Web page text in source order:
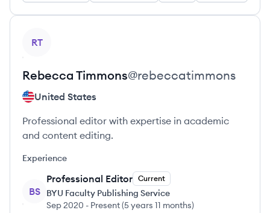
RT
Rebecca Timmons@rebeccatimmons
United States
Professional editor with expertise in academic
and content editing.
Experience
BS
Professional Editor Current
BYU Faculty Publishing Service
Sep 2020 - Present(5 years 11 months)